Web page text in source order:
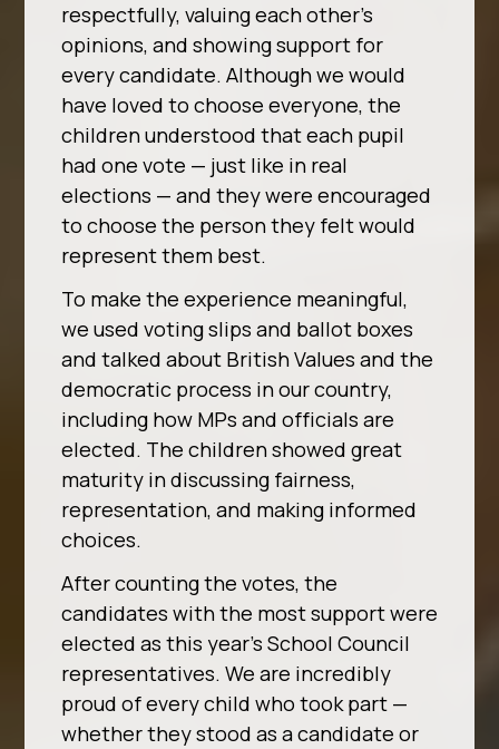
respectfully, valuing each other’s
opinions, and showing support for
every candidate. Although we would
have loved to choose everyone, the
children understood that each pupil
had one vote — just like in real
elections — and they were encouraged
to choose the person they felt would
represent them best.
To make the experience meaningful,
we used voting slips and ballot boxes
and talked about British Values and the
democratic process in our country,
including how MPs and officials are
elected. The children showed great
maturity in discussing fairness,
representation, and making informed
choices.
After counting the votes, the
candidates with the most support were
elected as this year’s School Council
representatives. We are incredibly
proud of every child who took part —
whether they stood as a candidate or